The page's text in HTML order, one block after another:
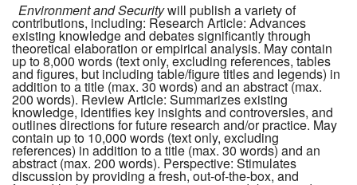
Environment and Securitywill publish a variety of
contributions, including: Research Article: Advances
existing knowledge and debates significantly through
theoretical elaboration or empirical analysis. May contain
up to 8,000 words (text only, excluding references, tables
and figures, but including table/figure titles and legends) in
addition to a title (max. 30 words) and an abstract (max.
200 words). Review Article: Summarizes existing
knowledge, identifies key insights and controversies, and
outlines directions for future research and/or practice. May
contain up to 10,000 words (text only, excluding
references) in addition to a title (max. 30 words) and an
abstract (max. 200 words). Perspective: Stimulates
discussion by providing a fresh, out-of-the-box, and